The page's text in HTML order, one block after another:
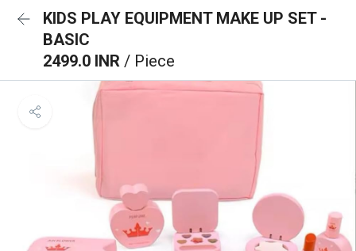
KIDS PLAY EQUIPMENT MAKE UP SET -
BASIC
2499.0 INR / Piece